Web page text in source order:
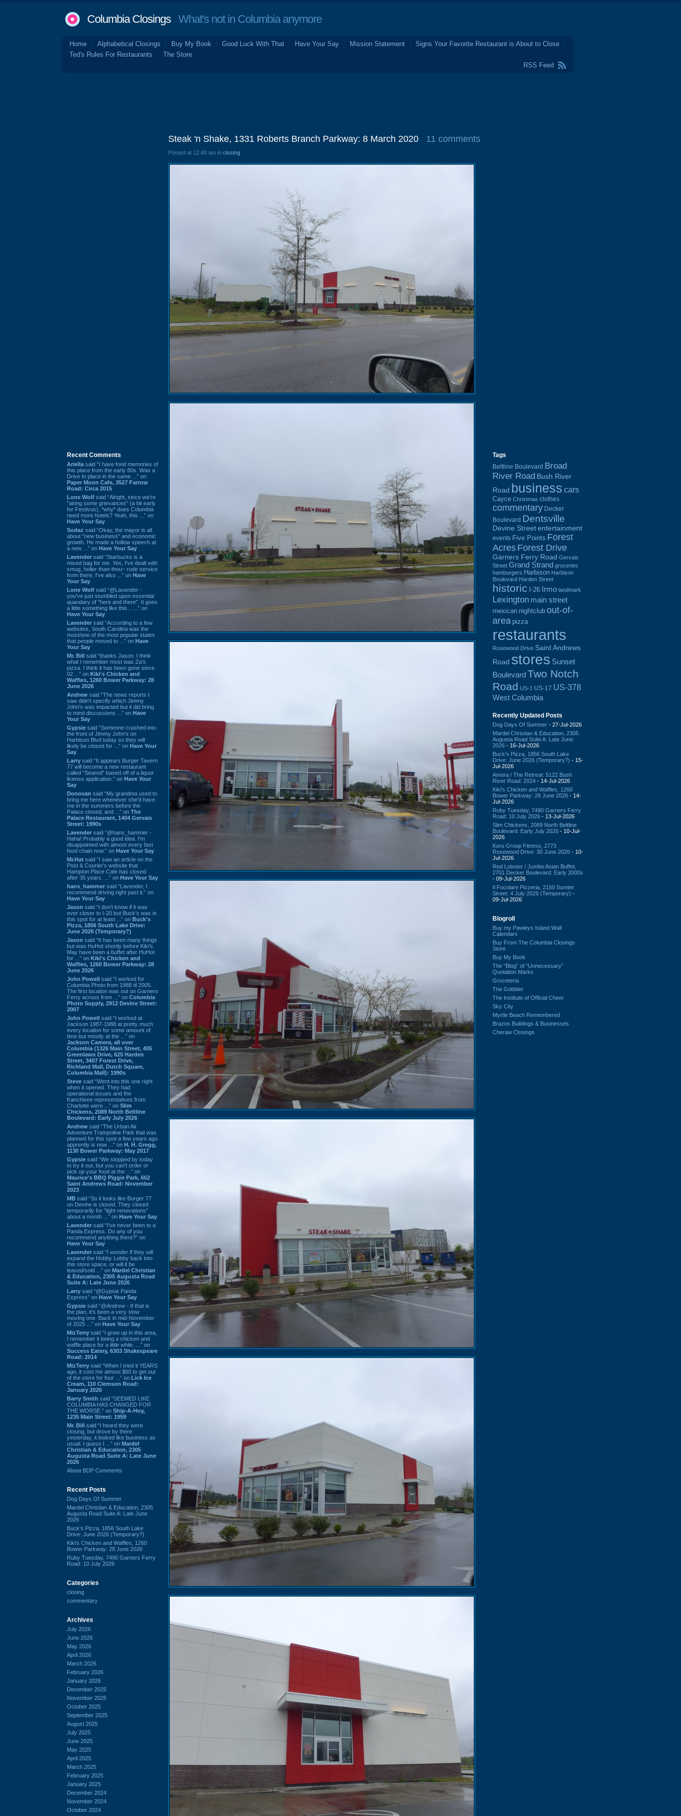
Columbia ClosingsWhat's not in Columbia anymore
Home Alphabetical Closings Buy My Book Good Luck With That Have Your Say Mission Statement
Signs Your Favorite Restaurant is About to Close
Ted's Rules For Restaurants
The Store
RSS Feed
Recent Comments
Ariella said “I have fond memories of
this place from the early 80s. Was a
Drive In place in the same ...” on
Paper Moon Cafe, 3527 Farrow
Road: Circa 2015
Lone Wolf said “Alright, since we're
"airing some grievances" (a bit early
for Festivus), *why* does Columbia
need more hotels? Yeah, this ...” on
Have Your Say
Sodaz said “Okay, the mayor is all
about "new business" and economic
growth. He made a hollow speech at
a new ...” on Have Your Say
Lavender said “Starbucks is a
mixed bag for me. Yes, I've dealt with
smug, holier-than-thou~ rude service
from there. I've also ...” on Have
Your Say
Lone Wolf said “@Lavender -
you've just stumbled upon essential
quandary of "here and there". It goes
a little something like this... ...” on
Have Your Say
Lavender said “According to a few
websites, South Carolina was the
most/one of the most popular states
that people moved to ...” on Have
Your Say
Mr. Bill said “thanks Jason. I think
what I remember most was Za's
pizza. I think it has been gone since
02 ...” on Kiki's Chicken and
Waffles, 1260 Bower Parkway: 28
June 2026
Andrew said “The news reports I
saw didn't specify which Jimmy
John's was impacted but it did bring
to mind discussions ...” on Have
Your Say
Gypsie said “Someone crashed into
the front of Jimmy John's on
Harbison Blvd today so they will
likely be closed for ...” on Have Your
Say
Larry said “It appears Burger Tavern
77 will become a new restaurant
called “Seared” based off of a liquor
license application.” on Have Your
Say
Donovan said “My grandma used to
bring me here whenever she'd have
me in the summers before the
Palace closed, and ...” on The
Palace Restaurant, 1404 Gervais
Street: 1990s
Lavender said “@hans_hammer -
Haha! Probably a good idea. I'm
disappointed with almost every fast
food chain now.” on Have Your Say
Mr.Hat said “I saw an article on the
Post & Courier's website that
Hampton Place Cafe has closed
after 35 years. ...” on Have Your Say
hans_hammer said “Lavender, I
recommend driving right past it.” on
Have Your Say
Jason said “I don’t know if it was
ever closer to I-20 but Buck’s was in
this spot for at least ...” on Buck's
Pizza, 1856 South Lake Drive:
June 2026 (Temporary?)
Jason said “It has been many things
but was HuHot shortly before Kiki’s.
May have been a buffet after HuHot
for ...” on Kiki's Chicken and
Waffles, 1260 Bower Parkway: 28
June 2026
John Powell said “I worked for
Columbia Photo from 1988 til 2005.
The first location was out on Garners
Ferry across from ...” on Columbia
Photo Supply, 2912 Devine Street:
2007
John Powell said “I worked at
Jackson 1987-1988 at pretty much
every location for some amount of
time but mostly at the ...” on
Jackson Camera, all over
Columbia (1326 Main Street, 405
Greenlawn Drive, 625 Harden
Street, 3407 Forest Drive,
Richland Mall, Dutch Square,
Columbia Mall): 1990s
Steve said “Went into this one right
when it opened. They had
operational issues and the
franchisee representatives from
Charlotte were ...” on Slim
Chickens, 2089 North Beltline
Boulevard: Early July 2026
Andrew said “The Urban Air
Adventure Trampoline Park that was
planned for this spot a few years ago
apprently is now ...” on H. H. Gregg,
1130 Bower Parkway: May 2017
Gypsie said “We stopped by today
to try it out, but you can't order or
pick up your food at the ...” on
Maurice's BBQ Piggie Park, 662
Saint Andrews Road: November
2023
MB said “So it looks like Burger 77
on Devine is closed. They closed
temporarily for “light renovations”
about a month ...” on Have Your Say
Lavender said “I've never been to a
Panda Express. Do any of you
recommend anything there?” on
Have Your Say
Lavender said “I wonder if they will
expand the Hobby Lobby back into
this store space, or will it be
leased/sold ...” on Mardel Christian
& Education, 2305 Augusta Road
Suite A: Late June 2026
Larry said “@Gypsie Panda
Express” on Have Your Say
Gypsie said “@Andrew - If that is
the plan, it's been a very slow
moving one. Back in mid-November
of 2025 ...” on Have Your Say
MizTerry said “I grew up in this area,
I remember it being a chicken and
waffle place for a little while. ...” on
Success Eatery, 6303 Shakespeare
Road: 2014
MizTerry said “When I tried it YEARS
ago, it cost me almost $60 to get out
of the store for four ...” on Lick Ice
Cream, 110 Clemson Road:
January 2026
Barry Smith said “SEEMED LIKE
COLUMBIA HAS CHANGED FOR
THE WORSE.” on Ship-A-Hoy,
1235 Main Street: 1959
Mr. Bill said “I heard they were
closing, but drove by there
yesterday, it looked like business as
usual. I guess I ...” on Mardel
Christian & Education, 2305
Augusta Road Suite A: Late June
2026
About BDP Comments
Recent Posts
Dog Days Of Summer
Mardel Christian & Education, 2305
Augusta Road Suite A: Late June
2026
Buck's Pizza, 1856 South Lake
Drive: June 2026 (Temporary?)
Kiki's Chicken and Waffles, 1260
Bower Parkway: 28 June 2026
Ruby Tuesday, 7490 Garners Ferry
Road: 10 July 2026
Categories
closing
commentary
Archives
July 2026
June 2026
May 2026
April 2026
March 2026
February 2026
January 2026
December 2025
November 2025
October 2025
September 2025
August 2025
July 2025
June 2025
May 2025
April 2025
March 2025
February 2025
January 2025
December 2024
November 2024
October 2024
Steak 'n Shake, 1331 Roberts Branch Parkway: 8 March 2020 11 comments
Posted at 12:40 am in closing
Tags
Beltline Boulevard Broad
River Road Bush River
Road business cars
Cayce Christmas clothes
commentary Decker
Boulevard Dentsville
Devine Street entertainment
events Five Points Forest
Acres Forest Drive
Garners Ferry Road Gervais
Street Grand Strand groceries
hamburgers Harbison Harbison
Boulevard Harden Street
historic I-26 Irmo landmark
Lexington main street
mexican nightclub out-of-
area pizza
restaurants
Rosewood Drive Saint Andrews
Road stores Sunset
BoulevardTwo Notch
Road US-1 US-17 US-378
West Columbia
Recently Updated Posts
Dog Days Of Summer - 27-Jul-2026
Mardel Christian & Education, 2305
Augusta Road Suite A: Late June
2026 - 16-Jul-2026
Buck's Pizza, 1856 South Lake
Drive: June 2026 (Temporary?) - 15-
Jul-2026
Amora / The Retreat: 5122 Bush
River Road: 2024 - 14-Jul-2026
Kiki's Chicken and Waffles, 1260
Bower Parkway: 28 June 2026 - 14-
Jul-2026
Ruby Tuesday, 7490 Garners Ferry
Road: 10 July 2026 - 13-Jul-2026
Slim Chickens, 2089 North Beltline
Boulevard: Early July 2026 - 10-Jul-
2026
Koru Group Fitness, 2773
Rosewood Drive: 30 June 2026 - 10-
Jul-2026
Red Lobster / Jumbo Asian Buffet,
2701 Decker Boulevard: Early 2000s
- 09-Jul-2026
Il Focolare Pizzeria, 2150 Sumter
Street: 4 July 2026 (Temporary) -
09-Jul-2026
Blogroll
Buy my Pawleys Island Wall
Calendars
Buy From The Columbia Closings
Store
Buy My Book
The “Blog” of “Unnecessary”
Quotation Marks
Groceteria
The Gobbler
The Institute of Official Cheer
Sky City
Myrtle Beach Remembered
Brazos Buildings & Businesses
Cheraw Closings